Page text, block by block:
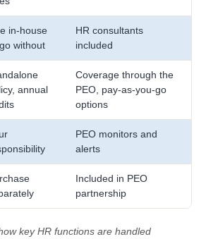
in-house
without
HR consultants
included
annual
Coverage through the
PEO, pay-as-you-go
options
PEO monitors and
alerts
Included in PEO
partnership
key HR functions are handled